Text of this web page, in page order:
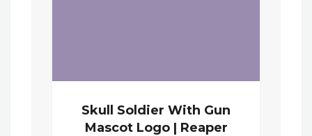
Skull Soldier With Gun
Mascot Logo | Reaper